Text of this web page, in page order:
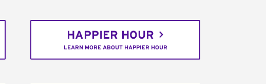
HAPPIER HOUR
LEARN MORE ABOUT HAPPIER HOUR